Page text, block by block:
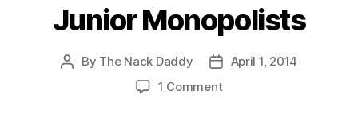
Junior Monopolists
Post
By The Nack Daddy
PostApril 1, 2014
1 Commenton